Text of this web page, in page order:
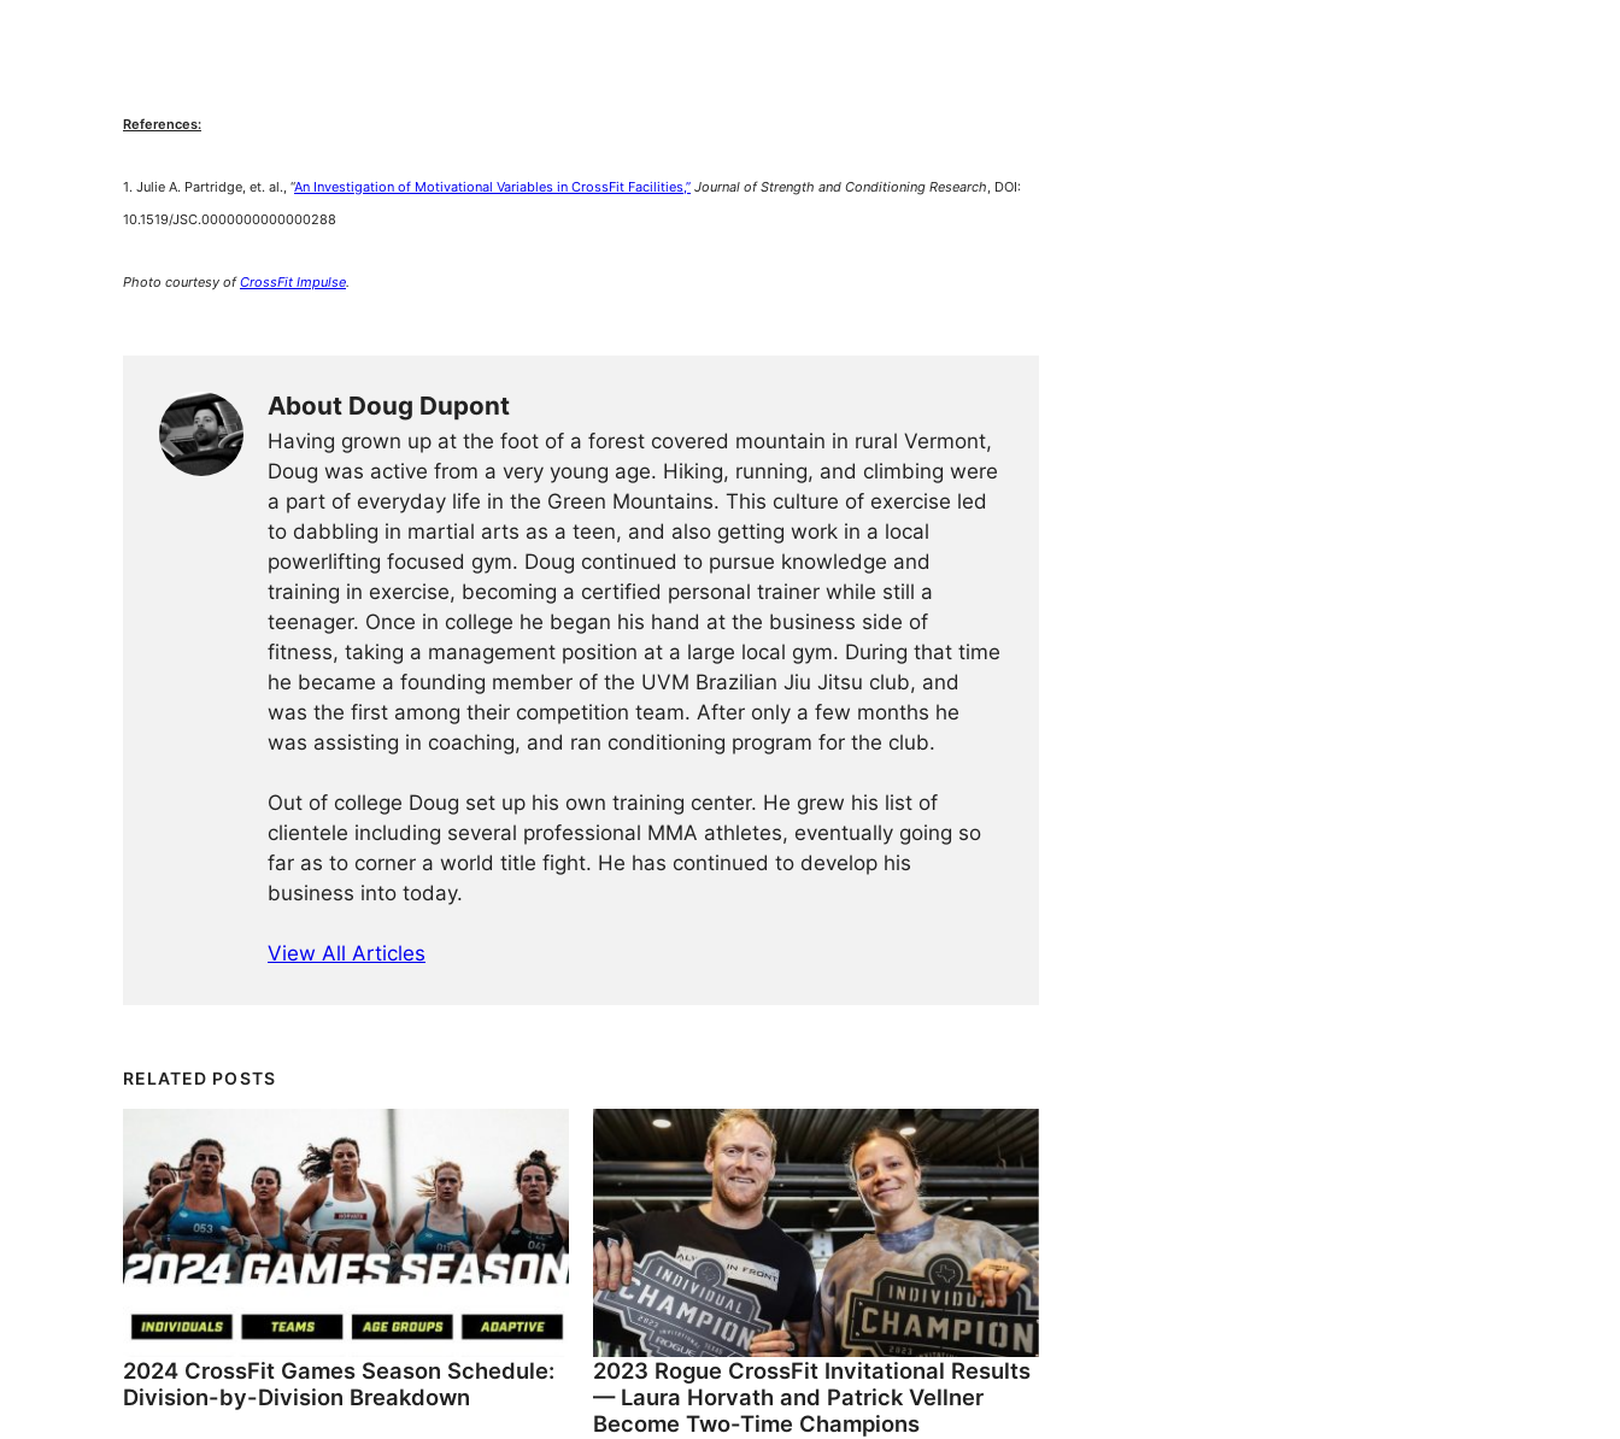
References:
1. Julie A. Partridge, et. al., “An Investigation of Motivational Variables in CrossFit Facilities,” Journal of Strength and Conditioning Research, DOI:
10.1519/JSC.0000000000000288
Photo courtesy ofCrossFit Impulse.
About Doug Dupont
Having grown up at the foot of a forest covered mountain in rural Vermont,
Doug was active from a very young age. Hiking, running, and climbing were
a part of everyday life in the Green Mountains. This culture of exercise led
to dabbling in martial arts as a teen, and also getting work in a local
powerlifting focused gym. Doug continued to pursue knowledge and
training in exercise, becoming a certified personal trainer while still a
teenager. Once in college he began his hand at the business side of
fitness, taking a management position at a large local gym. During that time
he became a founding member of the UVM Brazilian Jiu Jitsu club, and
was the first among their competition team. After only a few months he
was assisting in coaching, and ran conditioning program for the club.
Out of college Doug set up his own training center. He grew his list of
clientele including several professional MMA athletes, eventually going so
far as to corner a world title fight. He has continued ­­­to develop his
business into today.
View All Articles
RELATED POSTS
2024 CrossFit Games Season Schedule:
Division-by-Division Breakdown
2023 Rogue CrossFit Invitational Results
— Laura Horvath and Patrick Vellner
Become Two-Time Champions